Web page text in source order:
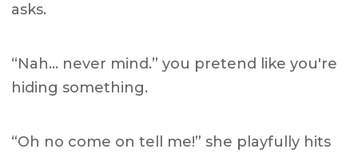
asks.
“Nah… never mind.” you pretend like you're
hiding something.
“Oh no come on tell me!” she playfully hits